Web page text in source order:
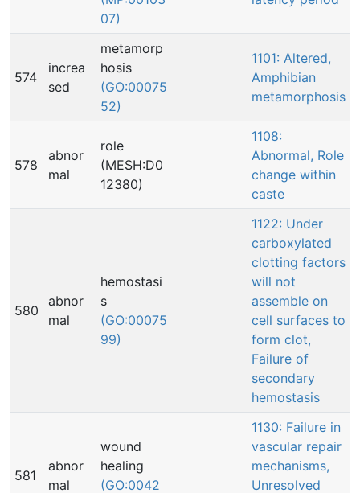
07)
574
increa
sed
metamorp
hosis
(GO:00075
52)
1101: Altered,
Amphibian
metamorphosis
578
abnor
mal
role
(MESH:D0
12380)
1108:
Abnormal, Role
change within
caste
580
abnor
mal
hemostasi
s
(GO:00075
99)
1122: Under
carboxylated
clotting factors
will not
assemble on
cell surfaces to
form clot,
Failure of
secondary
hemostasis
581
abnor
mal
wound
healing
(GO:0042
1130: Failure in
vascular repair
mechanisms,
Unresolved